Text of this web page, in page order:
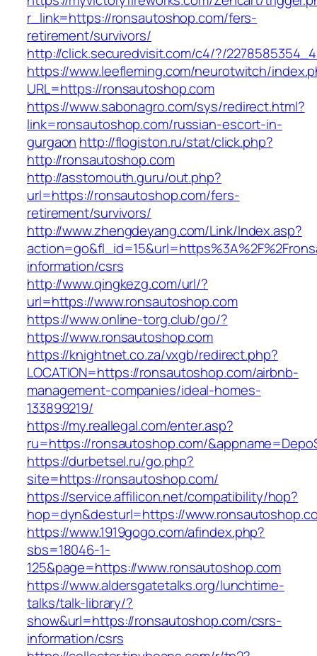
r_link=https://ronsautoshop.com/fers-
retirement/survivors/
http://click.securedvisit.com/c4/?/
https://www.leefleming.com/neurotwitch/
URL=https://ronsautoshop.com
https://www.sabonagro.com/sys/redirect.html?
link=ronsautoshop.com/russian-escort-in-
gurgaon http://flogiston.ru/stat/click.php?
http://ronsautoshop.com
http://asstomouth.guru/out.php?
url=https://ronsautoshop.com/fers-
retirement/survivors/
http://www.zhengdeyang.com/Link/Index.asp?
information/csrs
http://www.qingkezg.com/url/?
url=https://www.ronsautoshop.com
https://www.online-torg.club/go/?
https://www.ronsautoshop.com
https://knightnet.co.za/vxgb/redirect.php?
LOCATION=https://ronsautoshop.com/airbnb-
management-companies/ideal-homes-
133899219/
https://my.reallegal.com/enter.asp?
ru=https://ronsautoshop.com/
https://durbetsel.ru/go.php?
site=https://ronsautoshop.com/
https://service.affilicon.net/compatibility/hop?
hop=dyn&desturl=https://
https://www.1919gogo.com/afindex.php?
sbs=18046-1-
125&page=https://www.ronsautoshop.com
https://www.aldersgatetalks.org/lunchtime-
talks/talk-library/?
show&url=https://ronsautoshop.com/csrs-
information/csrs